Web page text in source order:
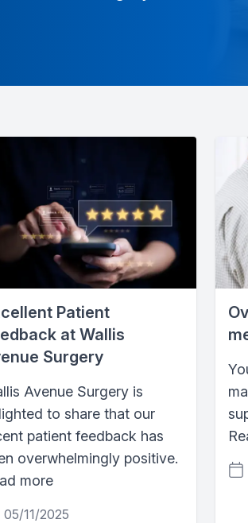
Patient
at Wallis
Surgery
Avenue Surgery is
to share that our
patient feedback has
overwhelmingly positive.
more
05/11/2025